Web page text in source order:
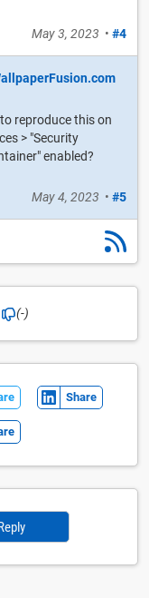
May 3, 2023 • #4
reproduce this on
> "Security
enabled?
May 4, 2023 • #5
(-)
Share